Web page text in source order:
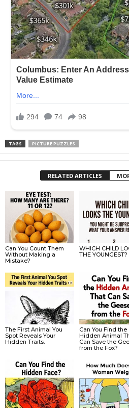
TAGS PICTURE PUZZLES
RELATED ARTICLES
Can You Count Them
Without Making a
Mistake?
WHICH CHILD
THE YOUNGEST?
The First Animal You
Spot Reveals Your
Hidden Traits.
Can You Find the
Hidden Animal
Can Save the
from the Fox?